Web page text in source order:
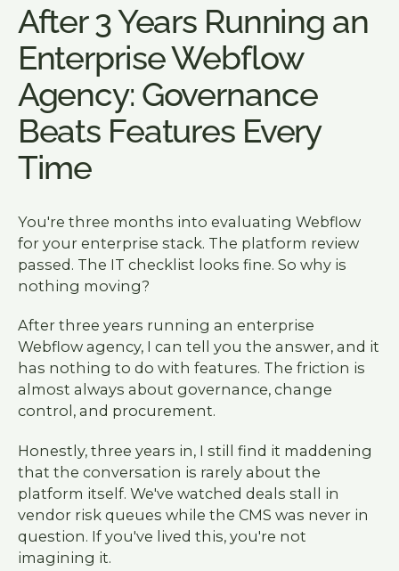
After 3 Years Running an
Enterprise Webflow
Agency: Governance
Beats Features Every
Time
You're three months into evaluating Webflow
for your enterprise stack. The platform review
passed. The IT checklist looks fine. So why is
nothing moving?
After three years running an enterprise
Webflow agency, I can tell you the answer, and it
has nothing to do with features. The friction is
almost always about governance, change
control, and procurement.
Honestly, three years in, I still find it maddening
that the conversation is rarely about the
platform itself. We've watched deals stall in
vendor risk queues while the CMS was never in
question. If you've lived this, you're not
imagining it.